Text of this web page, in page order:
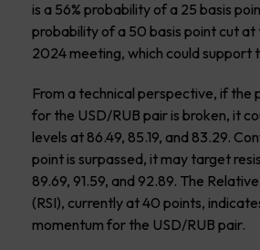
is a 56% probability of a 25 basis
probability of a 50 basis point cut
2024 meeting, which could support
From a technical perspective, if the
for the USD/RUB pair is broken, it
levels at 86.49, 85.19, and 83.29.
point is surpassed, it may target
89.69, 91.59, and 92.89. The
(RSI), currently at 40 points,
momentum for the USD/RUB pair.